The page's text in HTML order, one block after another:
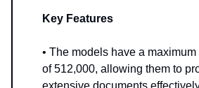
Key Features
• The models have a
of 512,000, allowing them to
extensive documents